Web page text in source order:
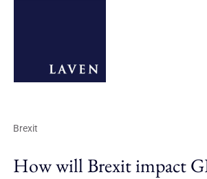
Brexit
How will Brexit impact